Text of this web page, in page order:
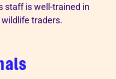
staff is well-trained in
traders.